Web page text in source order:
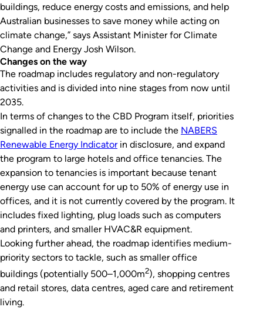
buildings, reduce energy costs and emissions, and help
Australian businesses to save money while acting on
climate change,” says Assistant Minister for Climate
Change and Energy Josh Wilson.
Changes on the way
The roadmap includes regulatory and non-regulatory
activities and is divided into nine stages from now until
2035.
In terms of changes to the CBD Program itself, priorities
signalled in the roadmap are to include the NABERS
Renewable Energy Indicatorin disclosure, and expand
the program to large hotels and office tenancies. The
expansion to tenancies is important because tenant
energy use can account for up to 50% of energy use in
offices, and it is not currently covered by the program. It
includes fixed lighting, plug loads such as computers
and printers, and smaller HVAC&R equipment.
Looking further ahead, the roadmap identifies medium-
priority sectors to tackle, such as smaller office
buildings (potentially 500–1,000m2), shopping centres
and retail stores, data centres, aged care and retirement
living.